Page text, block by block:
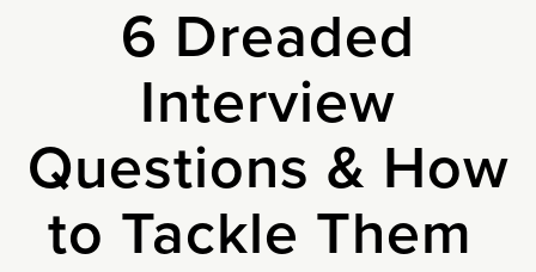
6 Dreaded
Interview
Questions & How
to Tackle Them